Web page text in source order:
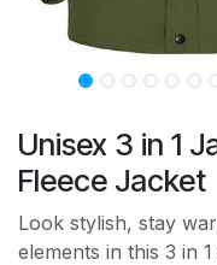
Unisex 3 in 1
Fleece Jacket
Look stylish, stay
elements in this 3 in